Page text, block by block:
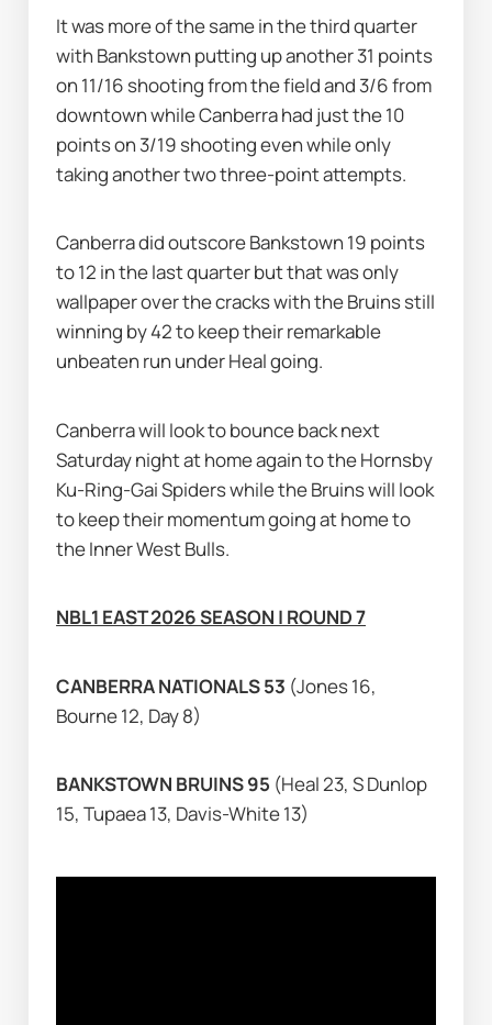
It was more of the same in the third quarter
with Bankstown putting up another 31 points
on 11/16 shooting from the field and 3/6 from
downtown while Canberra had just the 10
points on 3/19 shooting even while only
taking another two three-point attempts.
Canberra did outscore Bankstown 19 points
to 12 in the last quarter but that was only
wallpaper over the cracks with the Bruins still
winning by 42 to keep their remarkable
unbeaten run under Heal going.
Canberra will look to bounce back next
Saturday night at home again to the Hornsby
Ku-Ring-Gai Spiders while the Bruins will look
to keep their momentum going at home to
the Inner West Bulls.
NBL1 EAST 2026 SEASON | ROUND 7
CANBERRA NATIONALS 53 (Jones 16,
Bourne 12, Day 8)
BANKSTOWN BRUINS 95 (Heal 23, S Dunlop
15, Tupaea 13, Davis-White 13)